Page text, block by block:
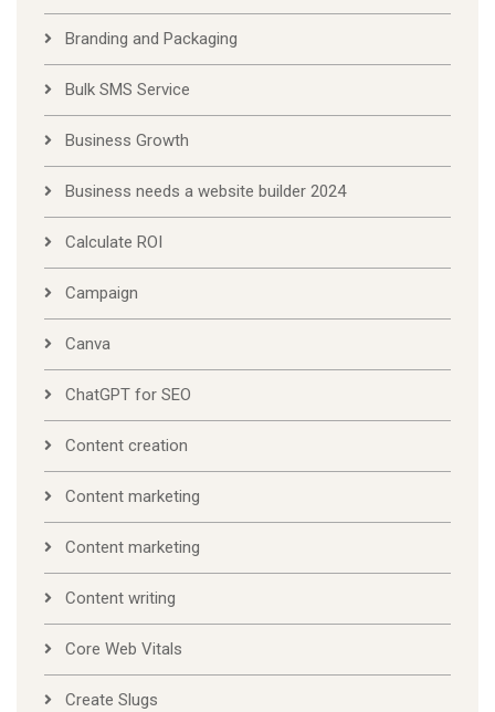
Branding and Packaging
Bulk SMS Service
Business Growth
Business needs a website builder 2024
Calculate ROI
Campaign
Canva
ChatGPT for SEO
Content creation
Content marketing
Content marketing
Content writing
Core Web Vitals
Create Slugs